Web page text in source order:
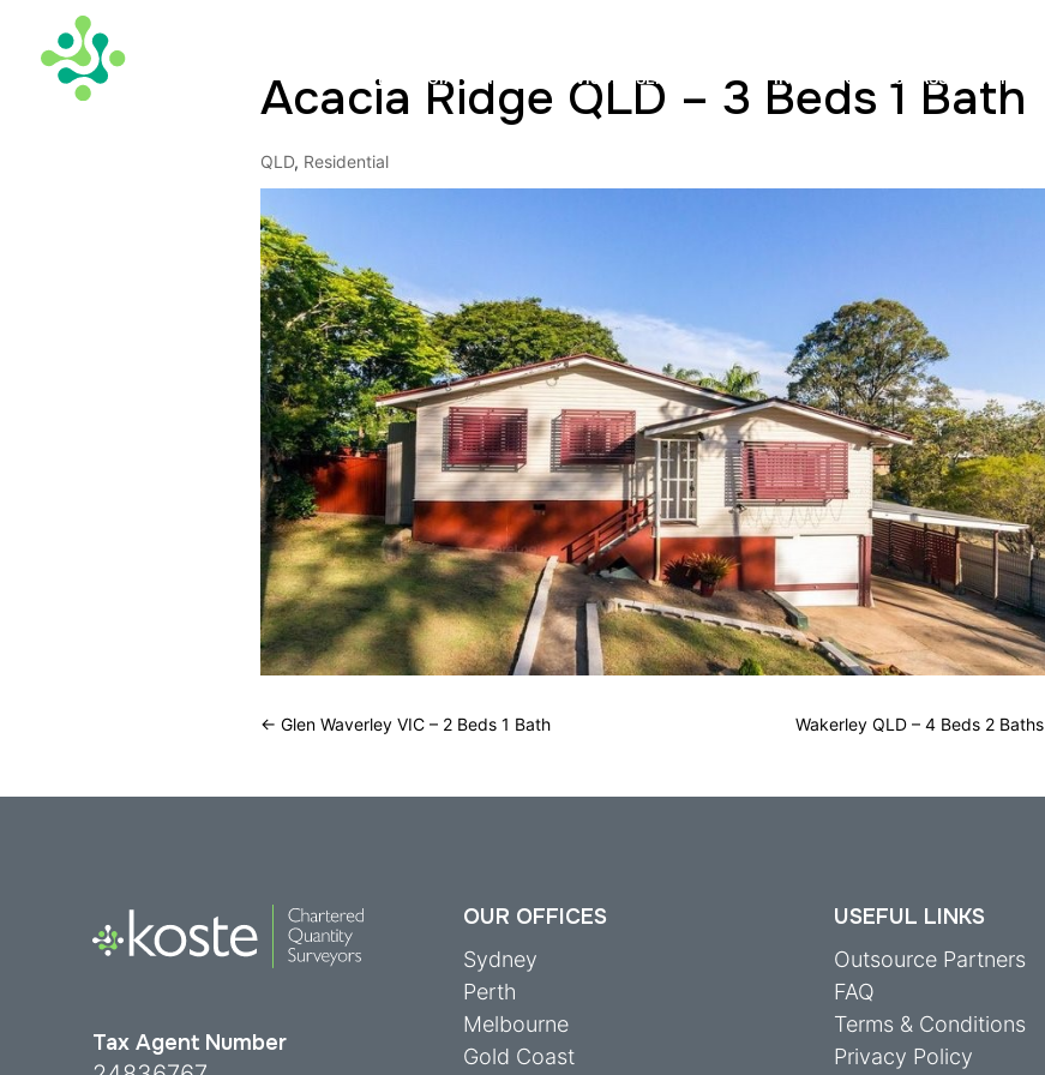
TAX DEPRECIATION ADVISORY SERVICES INSURANCE COST ASSESSMENTS
Acacia Ridge QLD – 3 Beds 1 Bath
QLD, Residential
← Glen Waverley VIC – 2 Beds 1 Bath Wakerley QLD – 4 Beds 2 Baths
Tax Agent Number
OUR OFFICES
Sydney
Perth
Melbourne
Gold Coast
USEFUL LINKS
Outsource Partners
FAQ
Terms & Conditions
Privacy Policy